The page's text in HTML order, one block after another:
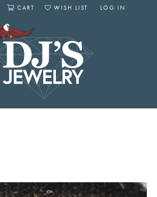
MENU
CART
WISH LIST
LOG IN